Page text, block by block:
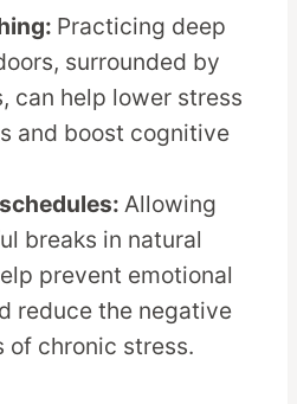
Practicing deep
surrounded by
can help lower stress
and boost cognitive
Allowing
breaks in natural
prevent emotional
reduce the negative
of chronic stress.